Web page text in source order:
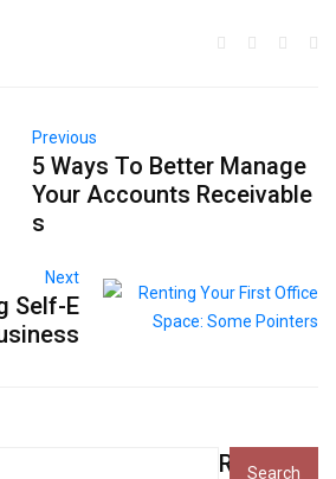
Previous
5 Ways To Better Manage
Your Accounts Receivable
s
Next
Self-E
Recent